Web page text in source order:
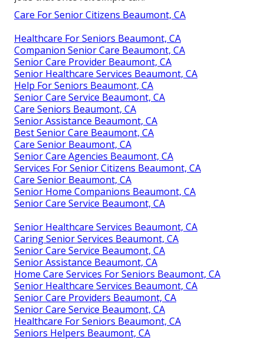
Care For Senior Citizens Beaumont, CA
Healthcare For Seniors Beaumont, CA
Companion Senior Care Beaumont, CA
Senior Care Provider Beaumont, CA
Senior Healthcare Services Beaumont, CA
Help For Seniors Beaumont, CA
Senior Care Service Beaumont, CA
Care Seniors Beaumont, CA
Senior Assistance Beaumont, CA
Best Senior Care Beaumont, CA
Care Senior Beaumont, CA
Senior Care Agencies Beaumont, CA
Services For Senior Citizens Beaumont, CA
Care Senior Beaumont, CA
Senior Home Companions Beaumont, CA
Senior Care Service Beaumont, CA
Senior Healthcare Services Beaumont, CA
Caring Senior Services Beaumont, CA
Senior Care Service Beaumont, CA
Senior Assistance Beaumont, CA
Home Care Services For Seniors Beaumont, CA
Senior Healthcare Services Beaumont, CA
Senior Care Providers Beaumont, CA
Senior Care Service Beaumont, CA
Healthcare For Seniors Beaumont, CA
Seniors Helpers Beaumont, CA